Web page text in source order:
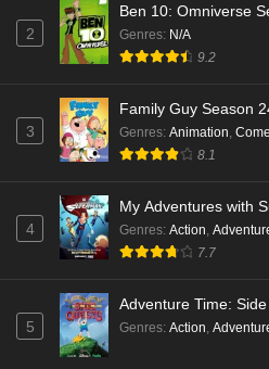
2
Ben 10: Omniverse
Genres: N/A
9.2
3
Family Guy Season
Genres: Animation,
8.1
4
My Adventures with
Genres: Action,
7.7
5
Adventure Time:
Genres: Action,